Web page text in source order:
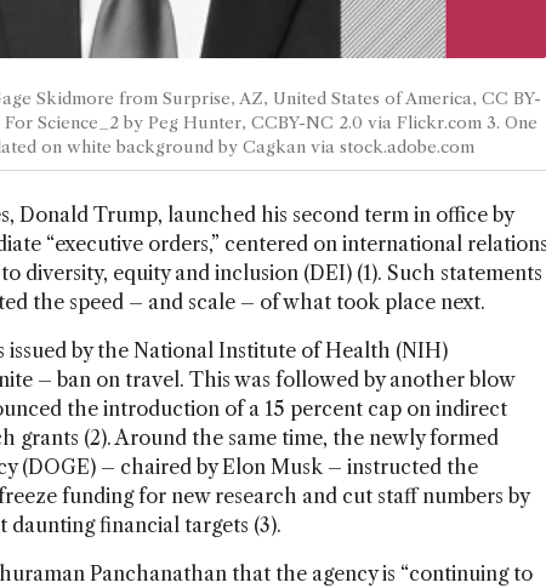
Skidmore from Surprise, AZ, United States of America, CC BY-
Science_2 by Peg Hunter, CCBY-NC 2.0 via Flickr.com 3. One
on white background by Cagkan via stock.adobe.com
Donald Trump, launched his second term in office by
“executive orders,” centered on international
diversity, equity and inclusion (DEI) (1). Such statements
the speed – and scale – of what took place next.
issued by the National Institute of Health (NIH)
– ban on travel. This was followed by another blow
the introduction of a 15 percent cap on indirect
grants (2). Around the same time, the newly formed
(DOGE) – chaired by Elon Musk – instructed the
funding for new research and cut staff numbers by
daunting financial targets (3).
Panchanathan that the agency is “continuing to